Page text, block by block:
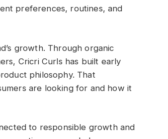
preferences, routines, and
growth. Through organic
Cricri Curls has built early
philosophy. That
are looking for and how it
to responsible growth and